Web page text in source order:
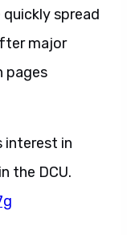
quickly spread
major
pages
interest in
the DCU.